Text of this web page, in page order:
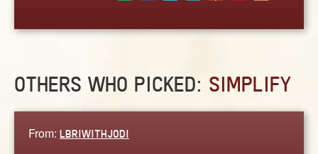
OTHERS WHO PICKED: SIMPLIFY
From: LBRIWITHJODI